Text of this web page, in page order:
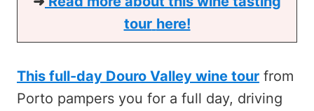
tour here!
This full-day Douro Valley wine tour from
Porto pampers you for a full day, driving